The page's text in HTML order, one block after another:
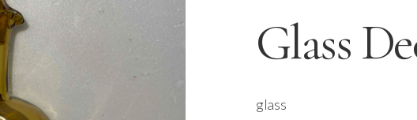
Glass
glass